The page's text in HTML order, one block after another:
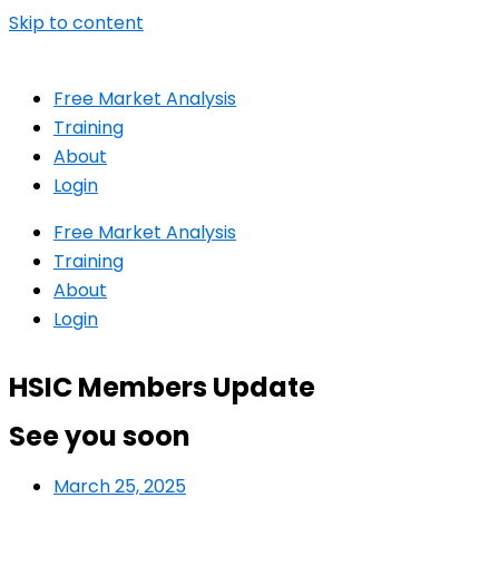
Skip to content
Free Market Analysis
Training
About
Login
Free Market Analysis
Training
About
Login
HSIC Members Update
See you soon
March 25, 2025